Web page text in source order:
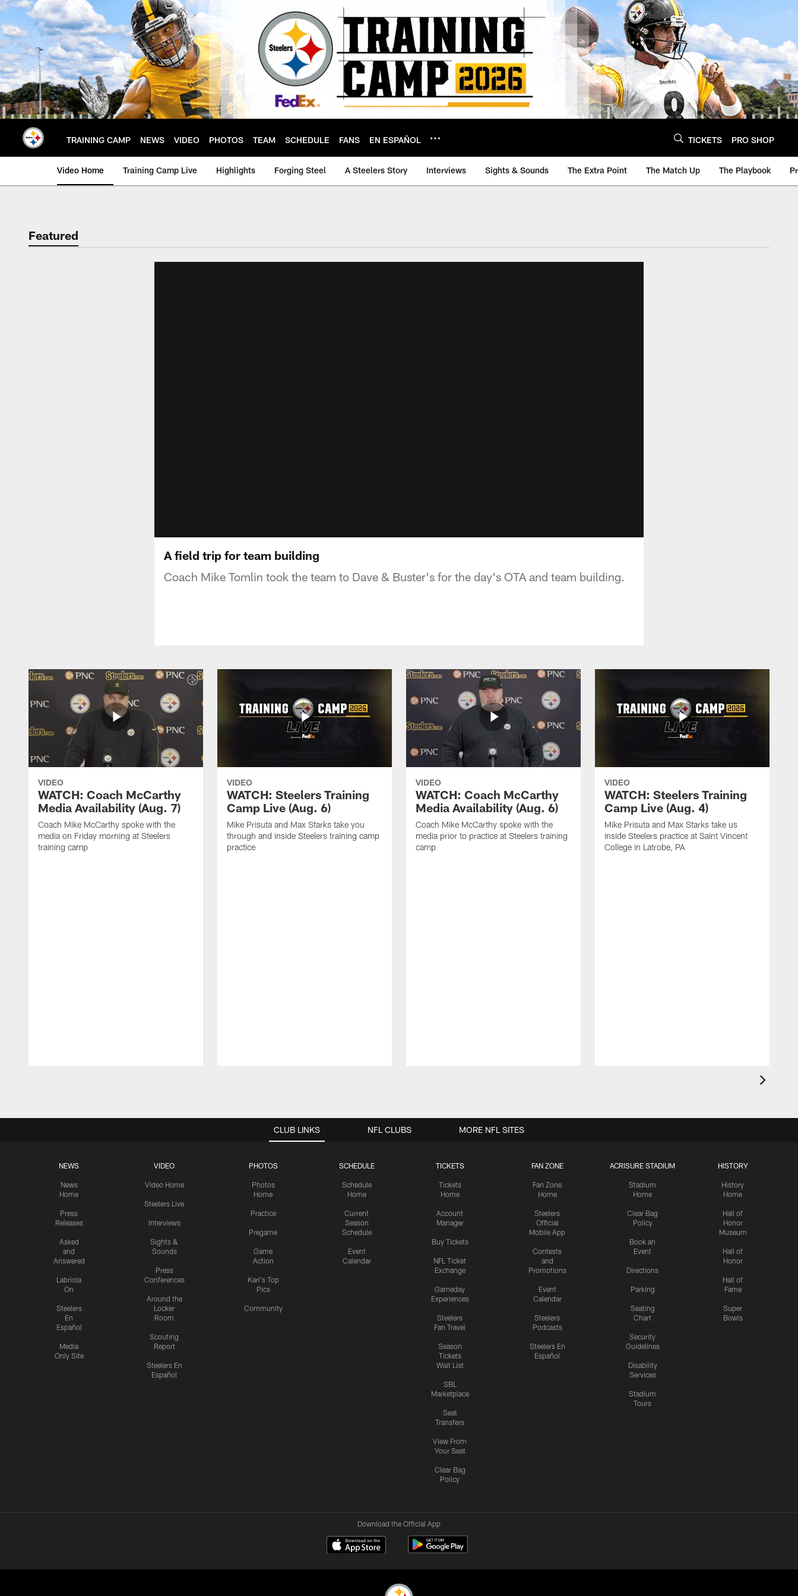
Skip
to
main
content
TRAINING CAMP NEWS VIDEO PHOTOS TEAM SCHEDULE FANS EN ESPAÑOL TICKETS PRO SHOP
Video Home Training Camp Live Highlights Forging Steel A Steelers Story Interviews Sights & Sounds The Extra Point The Match Up The Playbook
Featured
A field trip for team building
Coach Mike Tomlin took the team to Dave & Buster's for the day's OTA and team building.
VIDEO
WATCH: Coach McCarthy
Media Availability (Aug. 7)
Coach Mike McCarthy spoke with the
media on Friday morning at Steelers
training camp
VIDEO
WATCH: Steelers Training
Camp Live (Aug. 6)
Mike Prisuta and Max Starks take you
through and inside Steelers training camp
practice
VIDEO
WATCH: Coach McCarthy
Media Availability (Aug. 6)
Coach Mike McCarthy spoke with the
media prior to practice at Steelers training
camp
VIDEO
WATCH: Steelers Training
Camp Live (Aug. 4)
Mike Prisuta and Max Starks take us
inside Steelers practice at Saint Vincent
College in Latrobe, PA
CLUB LINKS
NEWS
News
Home
Press
Releases
Asked
and
Answered
Labriola
On
Steelers
En
Español
Media
Only Site
VIDEO
Video Home
Steelers Live
Interviews
Sights &
Sounds
Press
Conferences
Around the
Locker
Room
Scouting
Report
Steelers En
Español
PHOTOS
Photos
Home
Practice
Pregame
Game
Action
Karl's Top
Pics
Community
SCHEDULE
Schedule
Home
Current
Season
Schedule
Event
Calendar
TICKETS
Tickets
Home
Account
Manager
Buy Tickets
NFL Ticket
Exchange
Gameday
Experiences
Steelers
Fan Travel
Season
Tickets
Wait List
SBL
Marketplace
Seat
Transfers
View From
Your Seat
Clear Bag
Policy
FAN ZONE
Fan Zone
Home
Steelers
Official
Mobile App
Contests
and
Promotions
Event
Calendar
Steelers
Podcasts
Steelers En
Español
ACRISURE STADIUM
Stadium
Home
Clear Bag
Policy
Book an
Event
Directions
Parking
Seating
Chart
Security
Guidelines
Disability
Services
Stadium
Tours
HISTORY
History
Home
Hall of
Honor
Museum
Hall of
Honor
Hall of
Fame
Super
Bowls
NFL CLUBS MORE NFL SITES
Download the Official App